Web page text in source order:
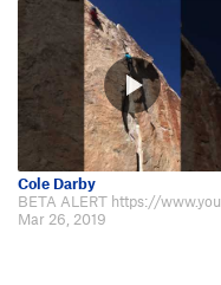
Cole Darby
Mar 26, 2019